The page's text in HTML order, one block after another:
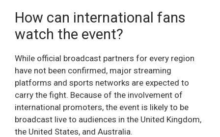
How can international fans
watch the event?
While official broadcast partners for every region
have not been confirmed, major streaming
platforms and sports networks are expected to
carry the fight. Because of the involvement of
international promoters, the event is likely to be
broadcast live to audiences in the United Kingdom,
the United States, and Australia.